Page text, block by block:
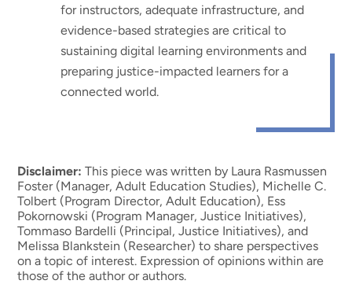
for instructors, adequate infrastructure, and
evidence-based strategies are critical to
sustaining digital learning environments and
preparing justice-impacted learners for a
connected world.
Disclaimer: This piece was written by Laura Rasmussen
Foster (Manager, Adult Education Studies), Michelle C.
Tolbert (Program Director, Adult Education), Ess
Pokornowski (Program Manager, Justice Initiatives),
Tommaso Bardelli (Principal, Justice Initiatives), and
Melissa Blankstein (Researcher) to share perspectives
on a topic of interest. Expression of opinions within are
those of the author or authors.